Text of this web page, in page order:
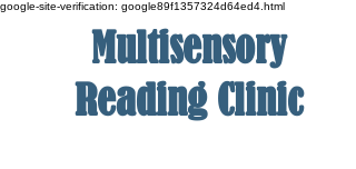
google-site-verification: google89f1357324d64ed4.html
Multisensory
Reading Clinic